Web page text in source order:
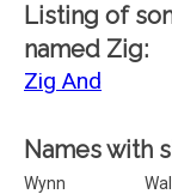
Listing of
named Zig:
Zig And
Names with
Wynn